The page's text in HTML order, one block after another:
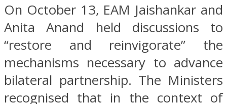
On October 13, EAM Jaishankar and
Anita Anand held discussions to
“restore and reinvigorate” the
mechanisms necessary to advance
bilateral partnership. The Ministers
recognised that in the context of